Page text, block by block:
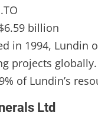
billion
in 1994, Lundin
projects
of Lundin’s
Ltd